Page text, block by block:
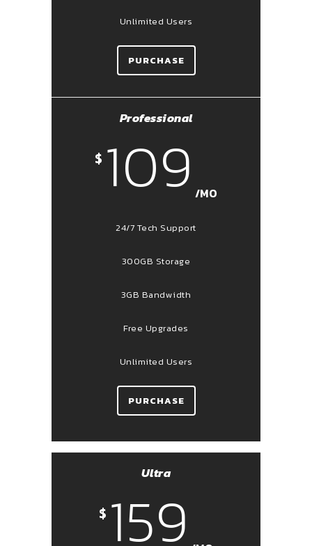
Unlimited Users
PURCHASE
Professional
$ 109 /MO
24/7 Tech Support
300GB Storage
3GB Bandwidth
Free Upgrades
Unlimited Users
PURCHASE
Ultra
$ 159